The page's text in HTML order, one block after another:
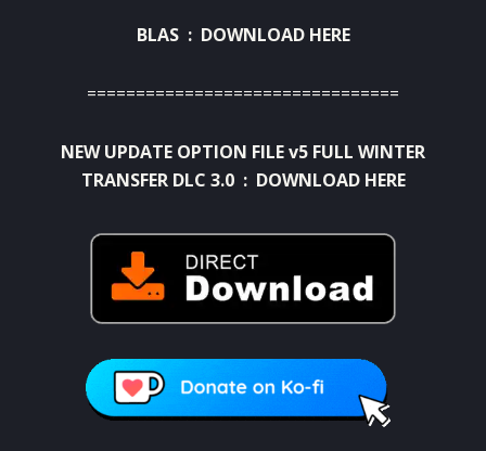
BLAS : DOWNLOAD HERE
================================
NEW UPDATE OPTION FILE v5 FULL WINTER
TRANSFER DLC 3.0 : DOWNLOAD HERE